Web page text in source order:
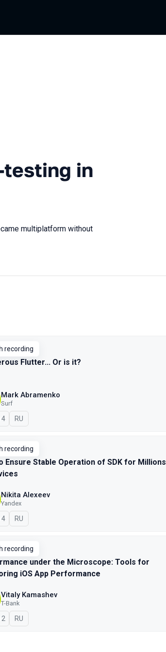
in Yandex Maps
testing in
multiplatform without
recording
Flutter... Or is it?
Mark Abramenko
Surf
4 In Russian
RU
recording
Ensure Stable Operation of SDK for Millions
Nikita Alexeev
Yandex
4 In Russian
RU
recording
under the Microscope: Tools for
iOS App Performance
Vitaly Kamashev
T-Bank
2 In Russian
RU